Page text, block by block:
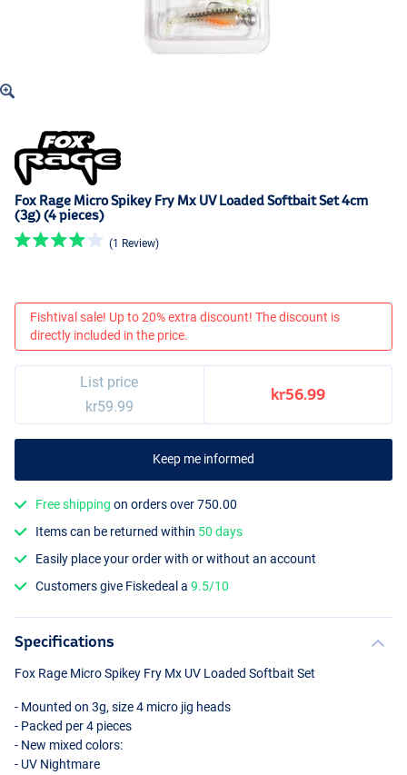
Fox Rage Micro Spikey Fry Mx UV Loaded Softbait Set 4cm
(3g) (4 pieces)
(1 Review)
Fishtival sale! Up to 20% extra discount! The discount is
directly included in the price.
List price
kr59.99
kr56.99
Keep me informed
Free shipping on orders over 750.00
Items can be returned within 50 days
Easily place your order with or without an account
Customers give Fiskedeal a9.5/10
Specifications
Fox Rage Micro Spikey Fry Mx UV Loaded Softbait Set
- Mounted on 3g, size 4 micro jig heads
- Packed per 4 pieces
- New mixed colors:
- UV Nightmare